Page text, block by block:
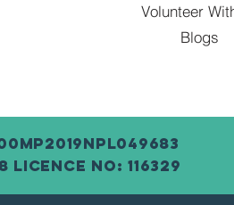
Volunteer
Blogs
LICENCE NO: 116329